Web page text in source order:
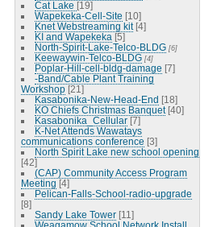
Cat Lake [19]
Wapekeka-Cell-Site [10]
Knet Webstreaming kit [4]
KI and Wapekeka [5]
North-Spirit-Lake-Telco-BLDG [6]
Keewaywin-Telco-BLDG [4]
Poplar-Hill-cell-bldg-damage [7]
-Band/Cable Plant Training
Workshop [21]
Kasabonika-New-Head-End [18]
KO Chiefs Christmas Banquet [40]
Kasabonika_Cellular [7]
K-Net Attends Wawatays
communications conference [3]
North Spirit Lake new school opening
[42]
(CAP) Community Access Program
Meeting [4]
Pelican-Falls-School-radio-upgrade
[8]
Sandy Lake Tower [11]
Weagamow School Network Install